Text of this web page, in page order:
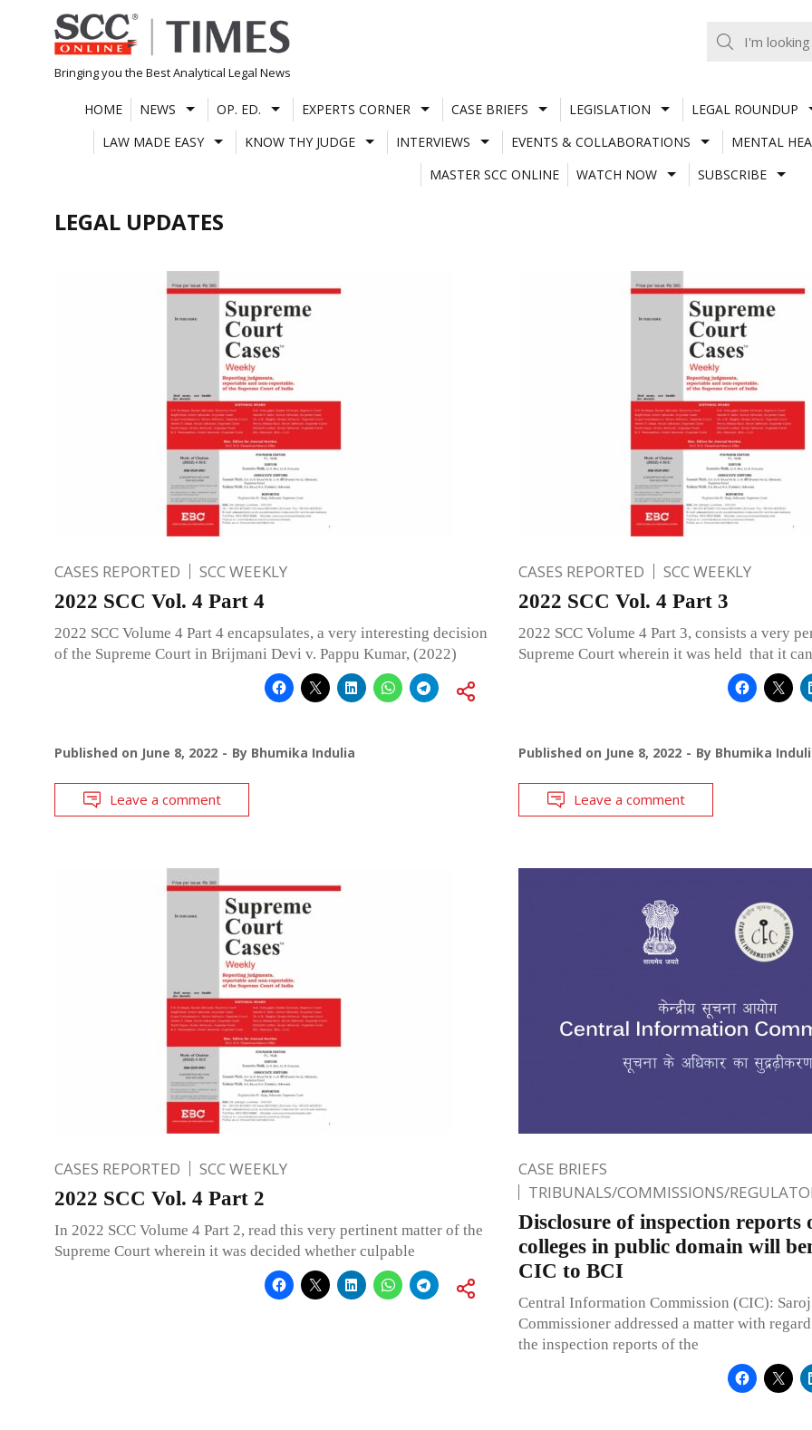
Skip
to
content
Bringing you the Best Analytical Legal News
HOME NEWS OP. ED. EXPERTS CORNER CASE BRIEFS LEGISLATION
LEGAL ROUNDUP
LAW MADE EASY
KNOW THY JUDGE INTERVIEWS EVENTS & COLLABORATIONS
MENTAL
MASTER SCC ONLINE
WATCH NOW SUBSCRIBE
LEGAL UPDATES
CASES REPORTED SCC WEEKLY
2022 SCC Vol. 4 Part 4
2022 SCC Volume 4 Part 4 encapsulates, a very interesting decision
of the Supreme Court in Brijmani Devi v. Pappu Kumar, (2022)
Published on June 8, 2022 By Bhumika Indulia
Leave a comment
CASES REPORTED SCC WEEKLY
2022 SCC Vol. 4 Part 3
2022 SCC Volume 4 Part 3, consists a very
Supreme Court wherein it was held that it
Published on June 8, 2022 By Bhumika
Leave a comment
CASES REPORTED SCC WEEKLY
2022 SCC Vol. 4 Part 2
In 2022 SCC Volume 4 Part 2, read this very pertinent matter of the
Supreme Court wherein it was decided whether culpable
CASE BRIEFS
TRIBUNALS/COMMISSIONS/
Disclosure of inspection reports
colleges in public domain will
CIC to BCI
Central Information Commission (CIC):
Commissioner addressed a matter with
the inspection reports of the